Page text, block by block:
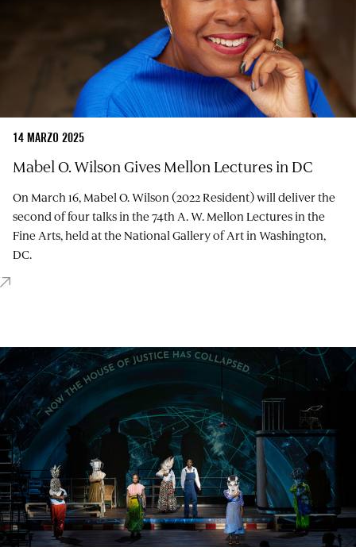
14 MARZO 2025
Mabel O. Wilson Gives Mellon Lectures in DC
On March 16, Mabel O. Wilson (2022 Resident) will deliver the
second of four talks in the 74th A. W. Mellon Lectures in the
Fine Arts, held at the National Gallery of Art in Washington,
DC.